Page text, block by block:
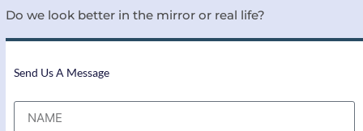
Do we look better in the mirror or real life?
Send Us A Message